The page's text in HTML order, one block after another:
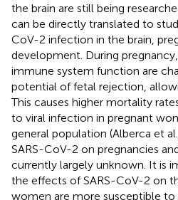
the brain are still being
can be directly translated to
CoV-2 infection in the brain,
development. During
immune system function are
potential of fetal rejection,
This causes higher mortality
to viral infection in pregnant
general population (Alberca et al.,
SARS-CoV-2 on pregnancies
currently largely unknown. It is
the effects of SARS-CoV-2 on
women are more susceptible to